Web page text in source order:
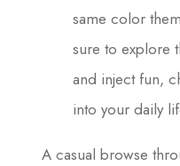
same color
sure to explore
and inject fun,
into your daily
A casual browse